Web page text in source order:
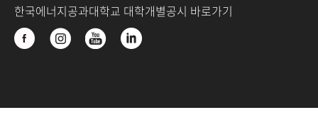
한국에너지공과대학교 대학개별공시 바로가기